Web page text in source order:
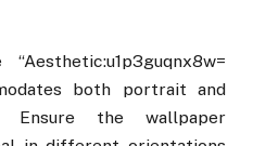
both portrait and
Ensure the wallpaper